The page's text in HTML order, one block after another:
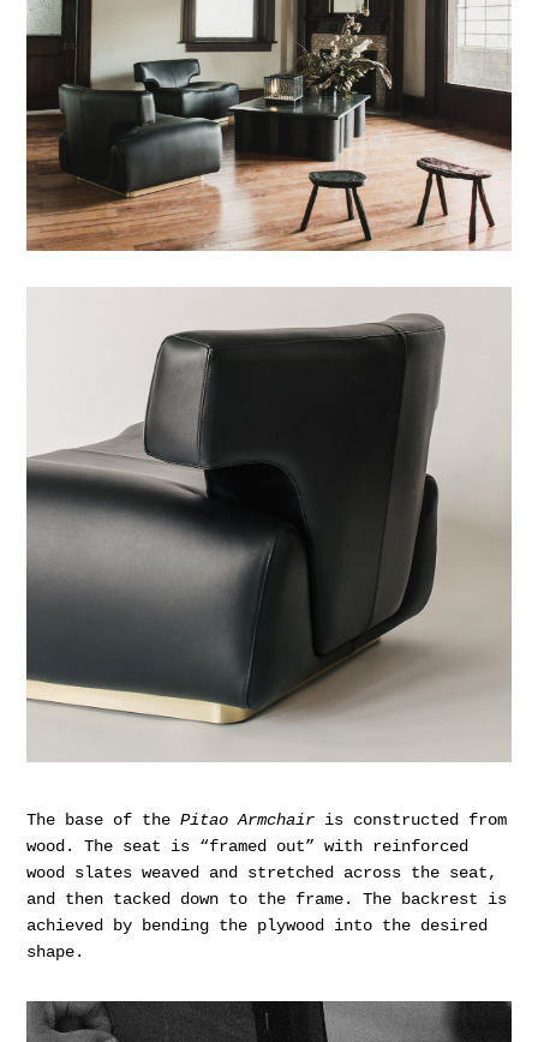
The base of thePitao Armchair is constructed from
wood. The seat is “framed out” with reinforced
wood slates weaved and stretched across the seat,
and then tacked down to the frame. The backrest is
achieved by bending the plywood into the desired
shape.